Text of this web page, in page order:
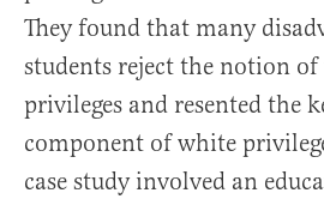
They found that many
students reject the notion
privileges and resented the
component of white
case study involved an